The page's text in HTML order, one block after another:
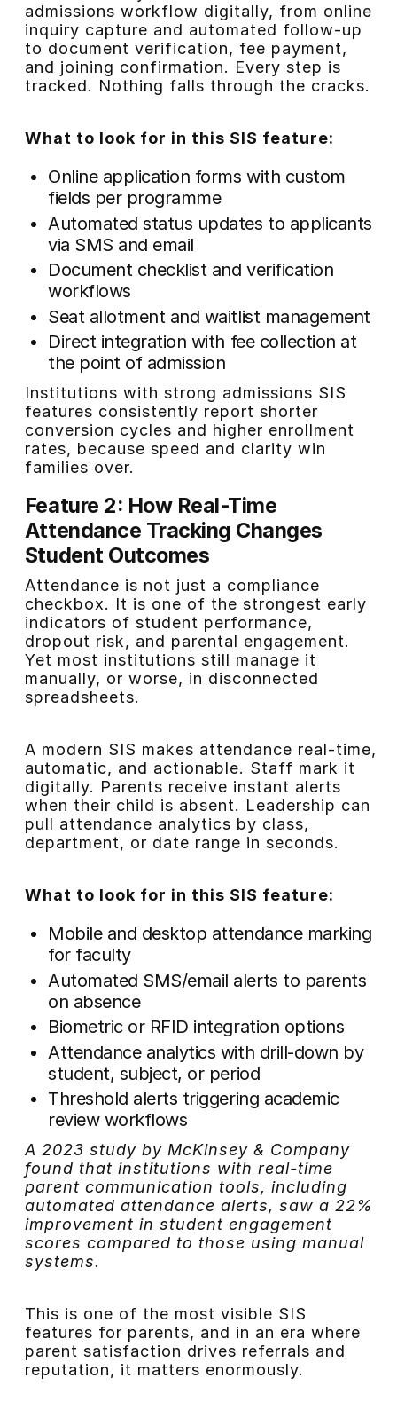
admissions workflow digitally, from online
inquiry capture and automated follow-up
to document verification, fee payment,
and joining confirmation. Every step is
tracked. Nothing falls through the cracks.
What to look for in this SIS feature:
Online application forms with custom
fields per programme
Automated status updates to applicants
via SMS and email
Document checklist and verification
workflows
Seat allotment and waitlist management
Direct integration with fee collection at
the point of admission
Institutions with strong admissions SIS
features consistently report shorter
conversion cycles and higher enrollment
rates, because speed and clarity win
families over.
Feature 2: How Real-Time
Attendance Tracking Changes
Student Outcomes
Attendance is not just a compliance
checkbox. It is one of the strongest early
indicators of student performance,
dropout risk, and parental engagement.
Yet most institutions still manage it
manually, or worse, in disconnected
spreadsheets.
A modern SIS makes attendance real-time,
automatic, and actionable. Staff mark it
digitally. Parents receive instant alerts
when their child is absent. Leadership can
pull attendance analytics by class,
department, or date range in seconds.
What to look for in this SIS feature:
Mobile and desktop attendance marking
for faculty
Automated SMS/email alerts to parents
on absence
Biometric or RFID integration options
Attendance analytics with drill-down by
student, subject, or period
Threshold alerts triggering academic
review workflows
A 2023 study by McKinsey & Company
found that institutions with real-time
parent communication tools, including
automated attendance alerts, saw a 22%
improvement in student engagement
scores compared to those using manual
systems.
This is one of the most visible SIS
features for parents, and in an era where
parent satisfaction drives referrals and
reputation, it matters enormously.